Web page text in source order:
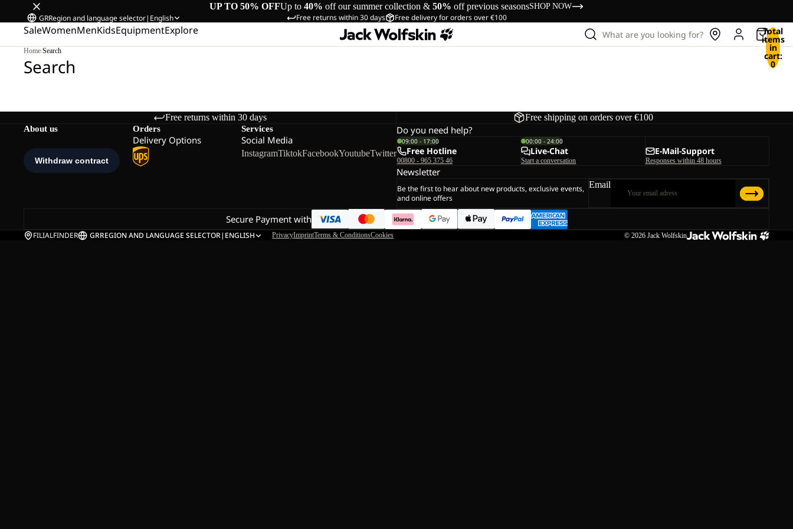
UP TO 50% OFFUp to 40% off our summer collection & 50% off previous seasonsSHOP NOW
Free returns within 30 days Free delivery for orders over €100
GRRegion and language selector| English
SaleWomenMenKidsEquipmentExplore What are you looking for? Total
items
in
cart:
0
Home/Search
Search
Free returns within 30 days Free shipping on orders over €100
About us Orders
Delivery Options
Services
Social Media
InstagramTiktokFacebookYoutubeTwitter
Do you need help?
09:00 - 17:00
Free Hotline
00800 - 965 375 46
00:00 - 24:00
Live-Chat
Start a conversation
E-Mail-Support
Responses within 48 hours
Newsletter
Be the first to hear about new products, exclusive events,
and online offers
Email
Secure Payment with
FILIALFINDER GRREGION AND LANGUAGE SELECTOR| ENGLISH PrivacyImprintTerms & ConditionsCookies © 2026 Jack Wolfskin